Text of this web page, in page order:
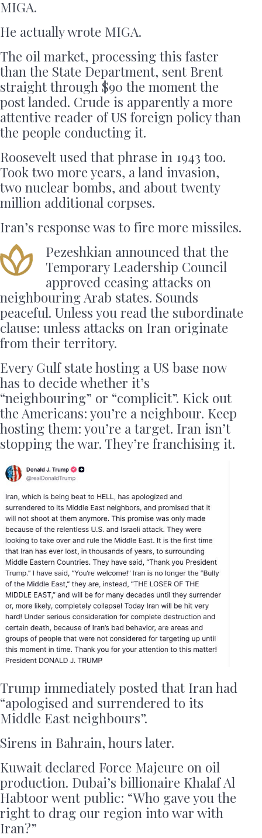
MIGA.
He actually wrote MIGA.
The oil market, processing this faster
than the State Department, sent Brent
straight through $90 the moment the
post landed. Crude is apparently a more
attentive reader of US foreign policy than
the people conducting it.
Roosevelt used that phrase in 1943 too.
Took two more years, a land invasion,
two nuclear bombs, and about twenty
million additional corpses.
Iran’s response was to fire more missiles.
Pezeshkian announced that the
Temporary Leadership Council
approved ceasing attacks on
neighbouring Arab states. Sounds
peaceful. Unless you read the subordinate
clause: unless attacks on Iran originate
from their territory.
Every Gulf state hosting a US base now
has to decide whether it’s
“neighbouring” or “complicit”. Kick out
the Americans: you’re a neighbour. Keep
hosting them: you’re a target. Iran isn’t
stopping the war. They’re franchising it.
Trump immediately posted that Iran had
“apologised and surrendered to its
Middle East neighbours”.
Sirens in Bahrain, hours later.
Kuwait declared Force Majeure on oil
production. Dubai’s billionaire Khalaf Al
Habtoor went public: “Who gave you the
right to drag our region into war with
Iran?”